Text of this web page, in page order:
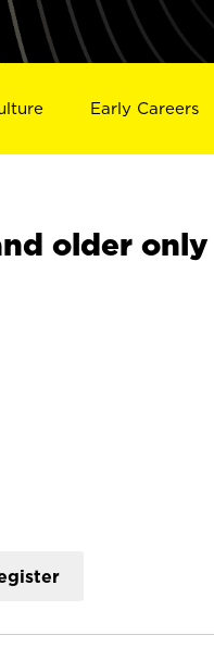
Early Careers
older only